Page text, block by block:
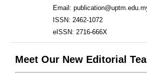
Email:
ISSN: 2462-1072
eISSN: 2716-666X
Meet Our New Editorial